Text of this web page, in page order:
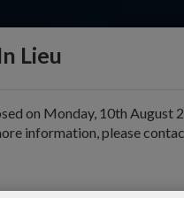
Lieu
on Monday, 10th August
information, please